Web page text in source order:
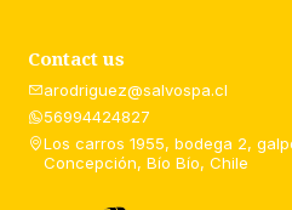
Contact us
arodriguez@salvospa.cl
56994424827
Los carros 1955, bodega 2,
Concepción, Bío Bío, Chile